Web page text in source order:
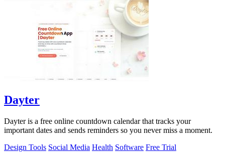
Dayter
Dayter is a free online countdown calendar that tracks your
important dates and sends reminders so you never miss a moment.
Design Tools Social Media Health Software Free Trial